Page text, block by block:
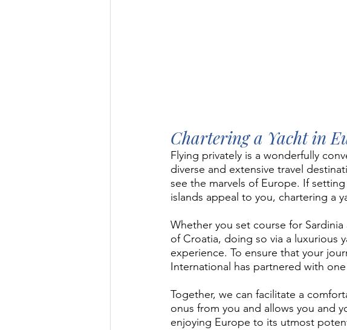
Chartering a Yacht in
Flying privately is a wonderfully
diverse and extensive travel
see the marvels of Europe. If
islands appeal to you, chartering a
Whether you set course for
of Croatia, doing so via a luxurious
experience. To ensure that your
International has partnered with
Together, we can facilitate a
onus from you and allows you and
enjoying Europe to its utmost